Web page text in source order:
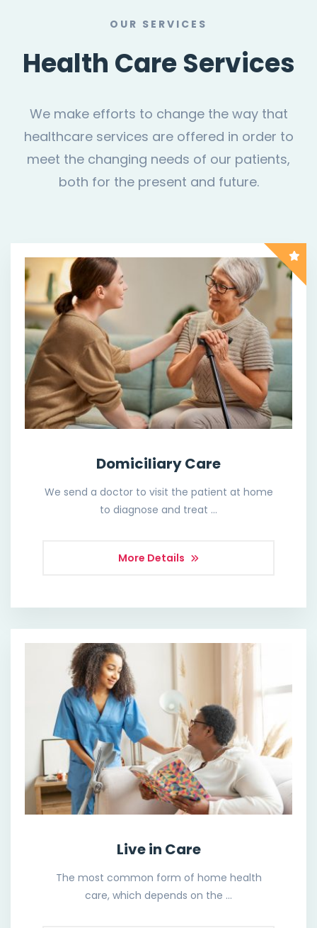
OUR SERVICES
Health Care Services
We make efforts to change the way that
healthcare services are offered in order to
meet the changing needs of our patients,
both for the present and future.
Domiciliary Care
We send a doctor to visit the patient at home
to diagnose and treat …
More Details
Live in Care
The most common form of home health
care, which depends on the …